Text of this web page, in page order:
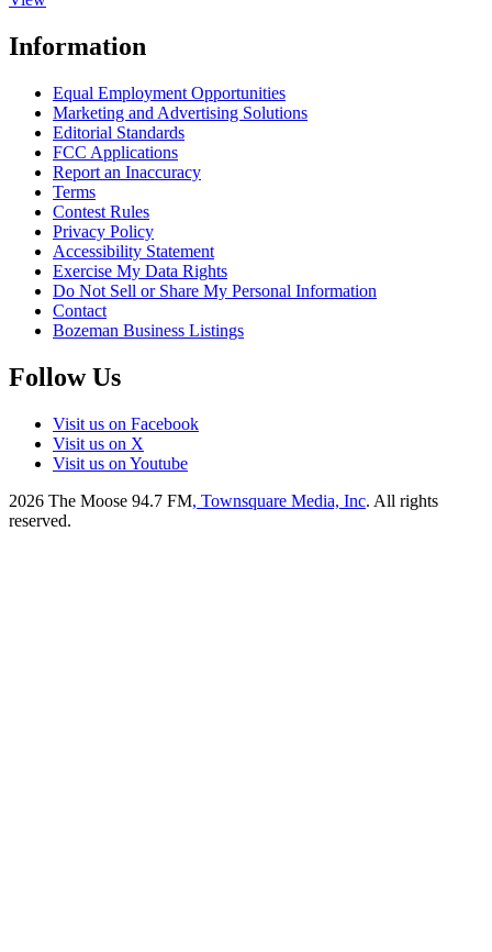
Information
Equal Employment Opportunities
Marketing and Advertising Solutions
Editorial Standards
FCC Applications
Report an Inaccuracy
Terms
Contest Rules
Privacy Policy
Accessibility Statement
Exercise My Data Rights
Do Not Sell or Share My Personal Information
Contact
Bozeman Business Listings
Follow Us
Visit us on Facebook
Visit us on X
Visit us on Youtube
2026 The Moose 94.7 FM, Townsquare Media, Inc. All rights
reserved.